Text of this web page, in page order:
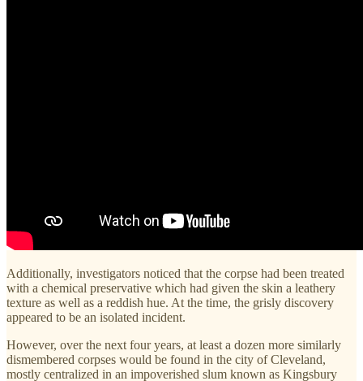
Additionally, investigators noticed that the corpse had been treated
with a chemical preservative which had given the skin a leathery
texture as well as a reddish hue. At the time, the grisly discovery
appeared to be an isolated incident.
However, over the next four years, at least a dozen more similarly
dismembered corpses would be found in the city of Cleveland,
mostly centralized in an impoverished slum known as Kingsbury